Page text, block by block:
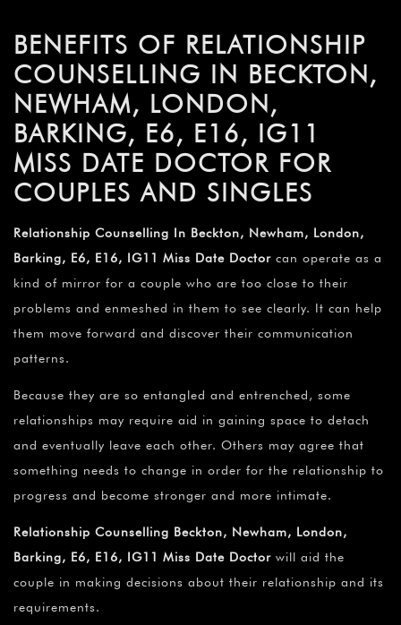
BENEFITS OF RELATIONSHIP
COUNSELLING IN BECKTON,
NEWHAM, LONDON,
BARKING, E6, E16, IG11
MISS DATE DOCTOR FOR
COUPLES AND SINGLES
Relationship Counselling In Beckton, Newham, London,
Barking, E6, E16, IG11 Miss Date Doctor can operate as a
kind of mirror for a couple who are too close to their
problems and enmeshed in them to see clearly. It can help
them move forward and discover their communication
patterns.
Because they are so entangled and entrenched, some
relationships may require aid in gaining space to detach
and eventually leave each other. Others may agree that
something needs to change in order for the relationship to
progress and become stronger and more intimate.
Relationship Counselling Beckton, Newham, London,
Barking, E6, E16, IG11 Miss Date Doctor will aid the
couple in making decisions about their relationship and its
requirements.